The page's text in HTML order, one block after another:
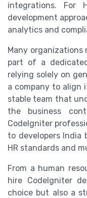
integrations. For
development
analytics and
Many organizations
part of a
relying solely on
a company to align
stable team that
the business
CodeIgniter
to developers India
HR standards and
From a human
hire CodeIgniter
choice but also a